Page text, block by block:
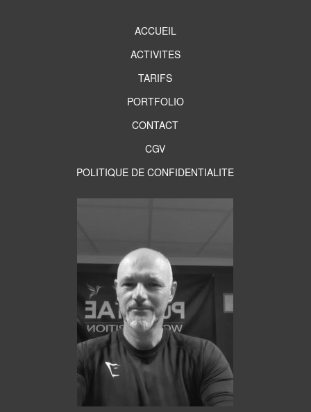
ACCUEIL
ACTIVITES
TARIFS
PORTFOLIO
CONTACT
CGV
POLITIQUE DE CONFIDENTIALITE